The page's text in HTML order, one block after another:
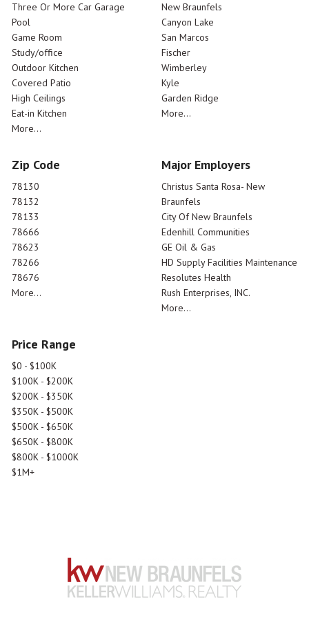
Three Or More Car Garage
Pool
Game Room
Study/office
Outdoor Kitchen
Covered Patio
High Ceilings
Eat-in Kitchen
More...
New Braunfels
Canyon Lake
San Marcos
Fischer
Wimberley
Kyle
Garden Ridge
More...
Zip Code
78130
78132
78133
78666
78623
78266
78676
More...
Major Employers
Christus Santa Rosa- New
Braunfels
City Of New Braunfels
Edenhill Communities
GE Oil & Gas
HD Supply Facilities Maintenance
Resolutes Health
Rush Enterprises, INC.
More...
Price Range
$0 - $100K
$100K - $200K
$200K - $350K
$350K - $500K
$500K - $650K
$650K - $800K
$800K - $1000K
$1M+